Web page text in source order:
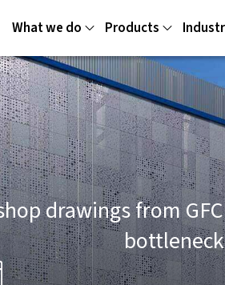
What we do Products
drawings from